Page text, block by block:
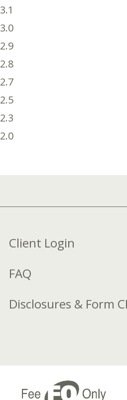
3.1
3.0
2.9
2.8
2.7
2.5
2.3
2.0
Client Login
FAQ
Disclosures & Form